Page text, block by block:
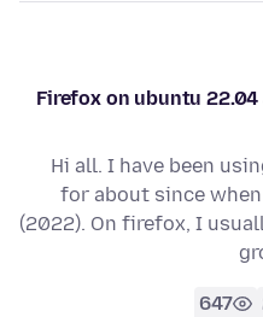
Firefox on ubuntu
Hi all. I have been
for about since
(2022). On firefox, I
647